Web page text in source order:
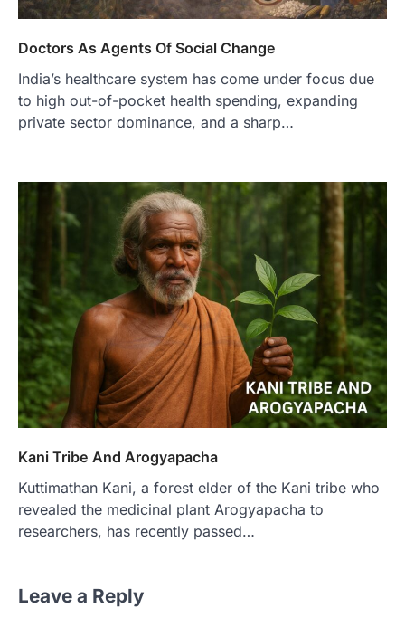
Doctors As Agents Of Social Change
India’s healthcare system has come under focus due
to high out-of-pocket health spending, expanding
private sector dominance, and a sharp…
Kani Tribe And Arogyapacha
Kuttimathan Kani, a forest elder of the Kani tribe who
revealed the medicinal plant Arogyapacha to
researchers, has recently passed…
Leave a Reply